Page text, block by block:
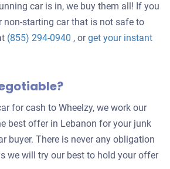
car is in, we buy them all! If you
non-starting car that is not safe to
(855) 294-0940 , orget your instant
for cash to Wheelzy, we work our
best offer in Lebanon for your junk
buyer. There is never any obligation
we will try our best to hold your offer